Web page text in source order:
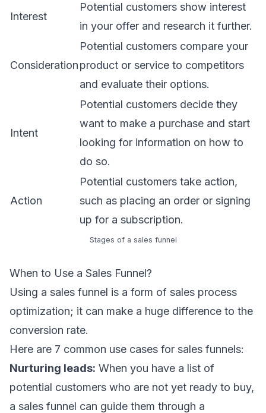
Interest
Potential customers show interest
in your offer and research it further.
Consideration
Potential customers compare your
product or service to competitors
and evaluate their options.
Intent
Potential customers decide they
want to make a purchase and start
looking for information on how to
do so.
Action
Potential customers take action,
such as placing an order or signing
up for a subscription.
Stages of a sales funnel
When to Use a Sales Funnel?
Using a sales funnel is a form of sales process
optimization; it can make a huge difference to the
conversion rate.
Here are 7 common use cases for sales funnels:
Nurturing leads: When you have a list of
potential customers who are not yet ready to buy,
a sales funnel can guide them through a